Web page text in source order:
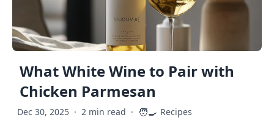
What White Wine to Pair with
Chicken Parmesan
Dec 30, 2025 · 2 min read · 🧑‍🍳 Recipes